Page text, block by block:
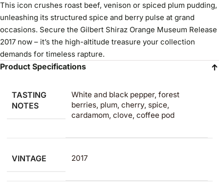
This icon crushes roast beef, venison or spiced plum pudding,
unleashing its structured spice and berry pulse at grand
occasions. Secure the Gilbert Shiraz Orange Museum Release
2017 now – it’s the high-altitude treasure your collection
demands for timeless rapture.
Product Specifications
TASTING
NOTES
White and black pepper, forest
berries, plum, cherry, spice,
cardamom, clove, coffee pod
VINTAGE 2017